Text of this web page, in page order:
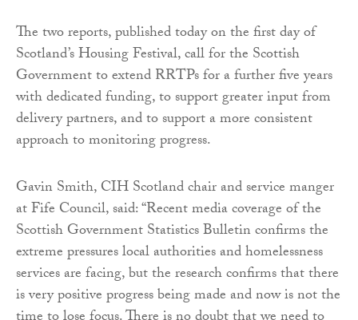
The two reports, published today on the first day of
Scotland’s Housing Festival, call for the Scottish
Government to extend RRTPs for a further five years
with dedicated funding, to support greater input from
delivery partners, and to support a more consistent
approach to monitoring progress.
Gavin Smith, CIH Scotland chair and service manger
at Fife Council, said: “Recent media coverage of the
Scottish Government Statistics Bulletin confirms the
extreme pressures local authorities and homelessness
services are facing, but the research confirms that there
is very positive progress being made and now is not the